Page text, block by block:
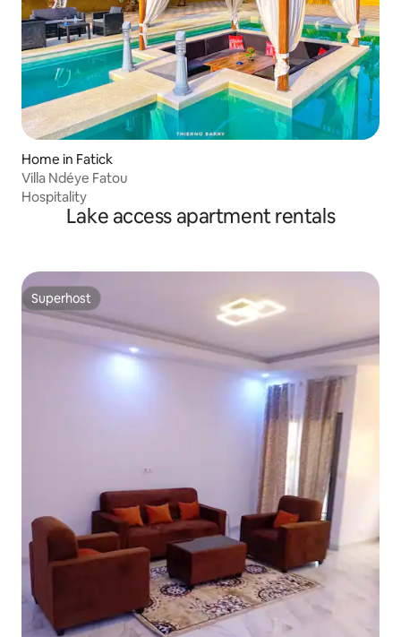
Home in Fatick
Villa Ndéye Fatou
Hospitality
Lake access apartment rentals
Superhost
Superhost